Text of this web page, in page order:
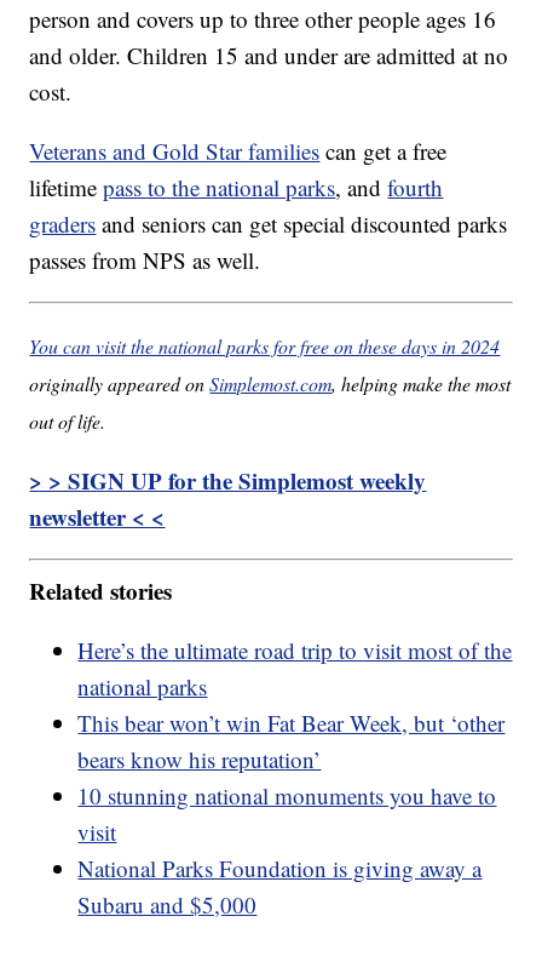
person and covers up to three other people ages 16
and older. Children 15 and under are admitted at no
cost.
Veterans and Gold Star families can get a free
lifetimepass to the national parks, andfourth
graders and seniors can get special discounted parks
passes from NPS as well.
You can visit the national parks for free on these days in 2024
originally appeared onSimplemost.com, helping make the most
out of life.
> > SIGN UP for the Simplemost weekly
newsletter < <
Related stories
Here’s the ultimate road trip to visit most of the
national parks
This bear won’t win Fat Bear Week, but ‘other
bears know his reputation’
10 stunning national monuments you have to
visit
National Parks Foundation is giving away a
Subaru and $5,000